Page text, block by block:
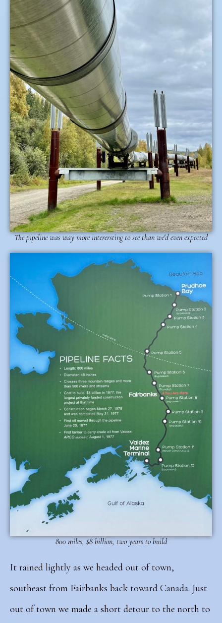
The pipeline was way more interersting to see than we'd even expected
800 miles, $8 billion, two years to build
It rained lightly as we headed out of town,
southeast from Fairbanks back toward Canada. Just
out of town we made a short detour to the north to